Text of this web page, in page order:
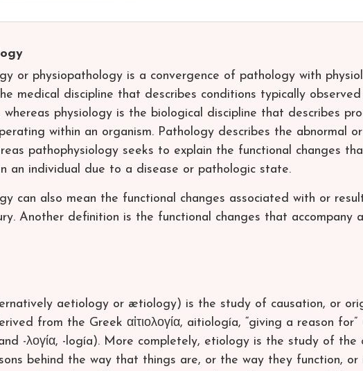
or physiopathology is a convergence of pathology with
medical discipline that describes conditions typically
physiology is the biological discipline that describes
within an organism. Pathology describes the abnormal
pathophysiology seeks to explain the functional changes
an individual due to a disease or pathologic state.
can also mean the functional changes associated with or
Another definition is the functional changes that accompany
aetiology or ætiology) is the study of causation, or
from the Greek αἰτιολογία, aitiología, “giving a reason for”
and -λογία, -logía). More completely, etiology is the study of the
behind the way that things are, or the way they function, or